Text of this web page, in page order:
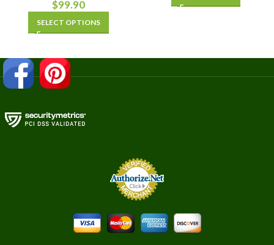
$99.90
SELECT OPTIONS